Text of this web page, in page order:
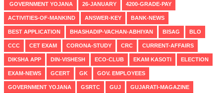
GOVERNMENT YOJANA 26-JANUARY 4200-GRADE-PAY
ACTIVITIES-OF-MANKIND ANSWER-KEY BANK-NEWS
BEST APPLICATION BHASHADIP-VACHAN-ABHIYAN BISAG BLO
CCC CET EXAM CORONA-STUDY CRC CURRENT-AFFAIRS
DIKSHA APP DIN-VISHESH ECO-CLUB EKAM KASOTI ELECTION
EXAM-NEWS GCERT GK GOV. EMPLOYEES
GOVERNMENT YOJANA GSRTC GUJ GUJARATI-MAGAZINE